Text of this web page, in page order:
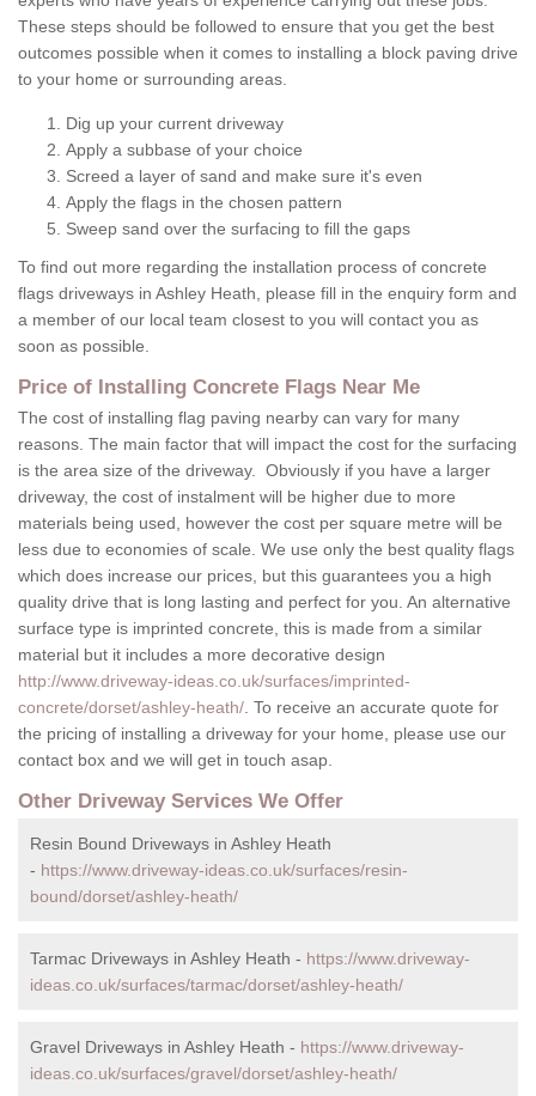
These steps should be followed to ensure that you get the best
outcomes possible when it comes to installing a block paving drive
to your home or surrounding areas.
Dig up your current driveway
Apply a subbase of your choice
Screed a layer of sand and make sure it's even
Apply the flags in the chosen pattern
Sweep sand over the surfacing to fill the gaps
To find out more regarding the installation process of concrete
flags driveways in Ashley Heath, please fill in the enquiry form and
a member of our local team closest to you will contact you as
soon as possible.
Price of Installing Concrete Flags Near Me
The cost of installing flag paving nearby can vary for many
reasons. The main factor that will impact the cost for the surfacing
is the area size of the driveway. Obviously if you have a larger
driveway, the cost of instalment will be higher due to more
materials being used, however the cost per square metre will be
less due to economies of scale. We use only the best quality flags
which does increase our prices, but this guarantees you a high
quality drive that is long lasting and perfect for you. An alternative
surface type is imprinted concrete, this is made from a similar
material but it includes a more decorative design
http://www.driveway-ideas.co.uk/surfaces/imprinted-
concrete/dorset/ashley-heath/ . To receive an accurate quote for
the pricing of installing a driveway for your home, please use our
contact box and we will get in touch asap.
Other Driveway Services We Offer
Resin Bound Driveways in Ashley Heath
- https://www.driveway-ideas.co.uk/surfaces/resin-
bound/dorset/ashley-heath/
Tarmac Driveways in Ashley Heath - https://www.driveway-
ideas.co.uk/surfaces/tarmac/dorset/ashley-heath/
Gravel Driveways in Ashley Heath - https://www.driveway-
ideas.co.uk/surfaces/gravel/dorset/ashley-heath/